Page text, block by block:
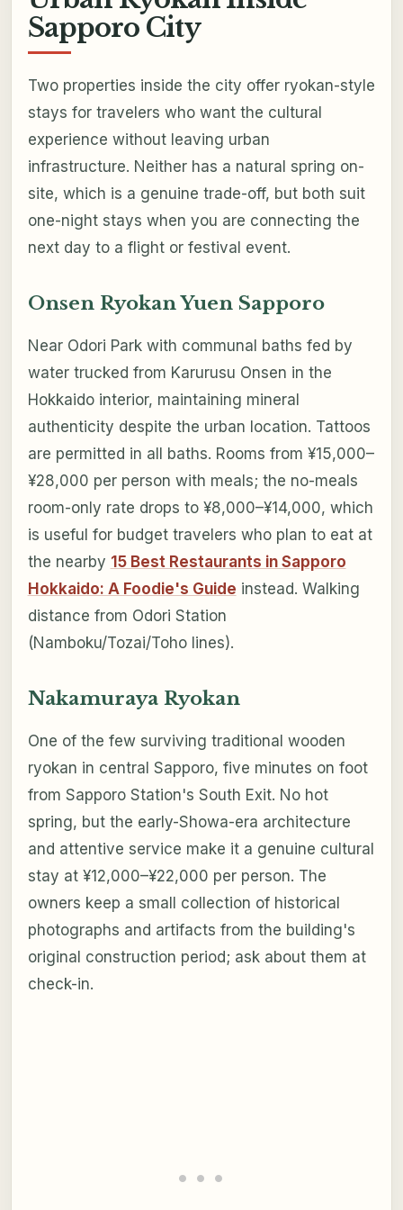
Sapporo City
Two properties inside the city offer ryokan-style
stays for travelers who want the cultural
experience without leaving urban
infrastructure. Neither has a natural spring on-
site, which is a genuine trade-off, but both suit
one-night stays when you are connecting the
next day to a flight or festival event.
Onsen Ryokan Yuen Sapporo
Near Odori Park with communal baths fed by
water trucked from Karurusu Onsen in the
Hokkaido interior, maintaining mineral
authenticity despite the urban location. Tattoos
are permitted in all baths. Rooms from ¥15,000–
¥28,000 per person with meals; the no-meals
room-only rate drops to ¥8,000–¥14,000, which
is useful for budget travelers who plan to eat at
the nearby 15 Best Restaurants in Sapporo
Hokkaido: A Foodie's Guide instead. Walking
distance from Odori Station
(Namboku/Tozai/Toho lines).
Nakamuraya Ryokan
One of the few surviving traditional wooden
ryokan in central Sapporo, five minutes on foot
from Sapporo Station's South Exit. No hot
spring, but the early-Showa-era architecture
and attentive service make it a genuine cultural
stay at ¥12,000–¥22,000 per person. The
owners keep a small collection of historical
photographs and artifacts from the building's
original construction period; ask about them at
check-in.